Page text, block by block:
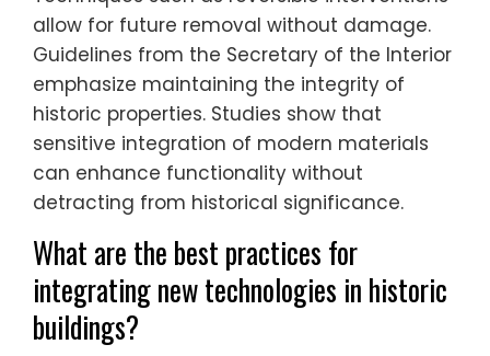
allow for future removal without damage.
Guidelines from the Secretary of the Interior
emphasize maintaining the integrity of
historic properties. Studies show that
sensitive integration of modern materials
can enhance functionality without
detracting from historical significance.
What are the best practices for
integrating new technologies in historic
buildings?